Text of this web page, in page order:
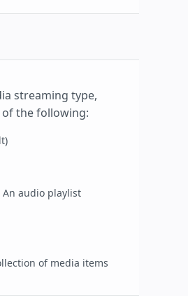
streaming type,
the following:
audio playlist
of media items